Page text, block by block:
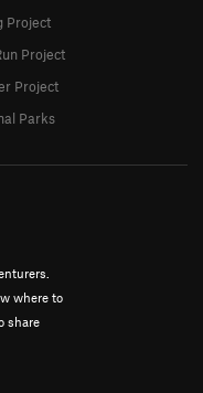
where to
share
Project
Project
Project
Parks